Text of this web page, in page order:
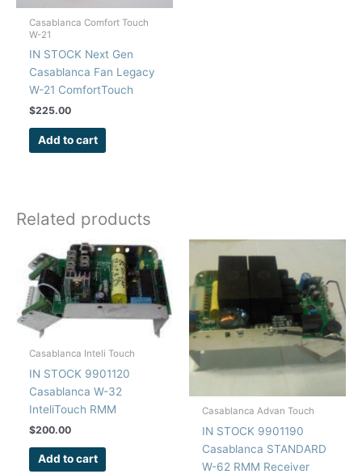
Casablanca Comfort Touch
W-21
IN STOCK Next Gen
Casablanca Fan Legacy
W-21 ComfortTouch
Remote Control Repair
Kit
$225.00
Add to cart
Related products
Casablanca Inteli Touch
IN STOCK 9901120
Casablanca W-32
InteliTouch RMM
Receiver Board
$200.00
Add to cart
Casablanca Advan Touch
IN STOCK 9901190
Casablanca STANDARD
W-62 RMM Receiver